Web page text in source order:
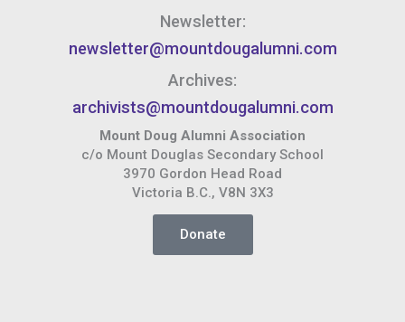
Newsletter:
newsletter@mountdougalumni.com
Archives:
archivists@mountdougalumni.com
Mount Doug Alumni Association
c/o Mount Douglas Secondary School
3970 Gordon Head Road
Victoria B.C., V8N 3X3
Donate